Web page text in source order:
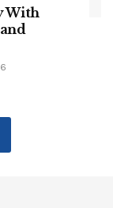
With